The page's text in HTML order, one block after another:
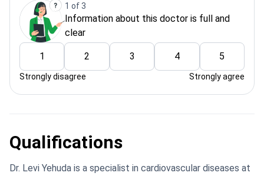
1 of 3
Information about this doctor is full and
clear
1 2 3 4 5
Strongly disagree Strongly agree
Qualifications
Dr. Levi Yehuda is a specialist in cardiovascular diseases at